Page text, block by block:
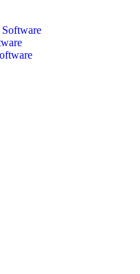
Software